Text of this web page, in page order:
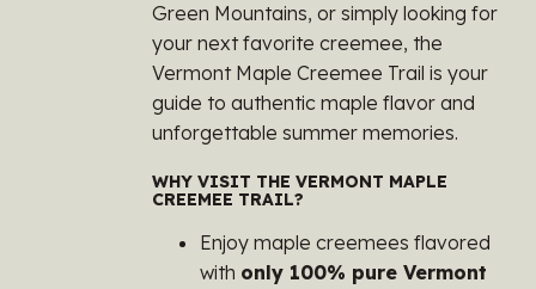
Green Mountains, or simply looking for
your next favorite creemee, the
Vermont Maple Creemee Trail is your
guide to authentic maple flavor and
unforgettable summer memories.
WHY VISIT THE VERMONT MAPLE
CREEMEE TRAIL?
Enjoy maple creemees flavored
with only 100% pure Vermont